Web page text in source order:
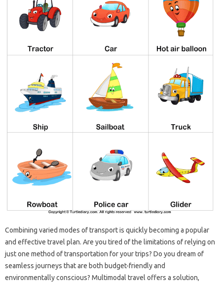
Combining varied modes of transport is quickly becoming a popular
and effective travel plan. Are you tired of the limitations of relying on
just one method of transportation for your trips? Do you dream of
seamless journeys that are both budget-friendly and
environmentally conscious? Multimodal travel offers a solution,